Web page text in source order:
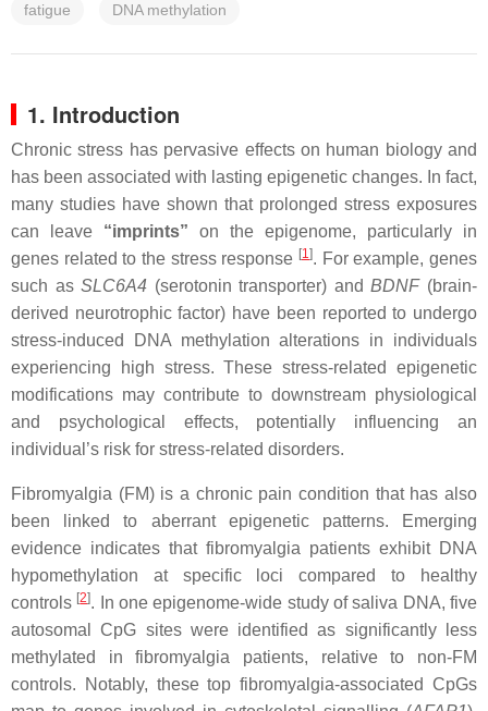
fatigue DNA methylation
1. Introduction
Chronic stress has pervasive effects on human biology and
has been associated with lasting epigenetic changes. In fact,
many studies have shown that prolonged stress exposures
can leave “imprints” on the epigenome, particularly in
genes related to the stress response [1]. For example, genes
such asSLC6A4 (serotonin transporter) andBDNF(brain-
derived neurotrophic factor) have been reported to undergo
stress-induced DNA methylation alterations in individuals
experiencing high stress. These stress-related epigenetic
modifications may contribute to downstream physiological
and psychological effects, potentially influencing an
individual’s risk for stress-related disorders.
Fibromyalgia (FM) is a chronic pain condition that has also
been linked to aberrant epigenetic patterns. Emerging
evidence indicates that fibromyalgia patients exhibit DNA
hypomethylation at specific loci compared to healthy
controls [2]. In one epigenome-wide study of saliva DNA, five
autosomal CpG sites were identified as significantly less
methylated in fibromyalgia patients, relative to non-FM
controls. Notably, these top fibromyalgia-associated CpGs